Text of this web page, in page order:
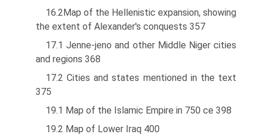
16.2Map of the Hellenistic expansion, showing
the extent of Alexander's conquests 357
17.1 Jenne-jeno and other Middle Niger cities
and regions 368
17.2 Cities and states mentioned in the text
375
19.1 Map of the Islamic Empire in 750 ce 398
19.2 Map of Lower Iraq 400